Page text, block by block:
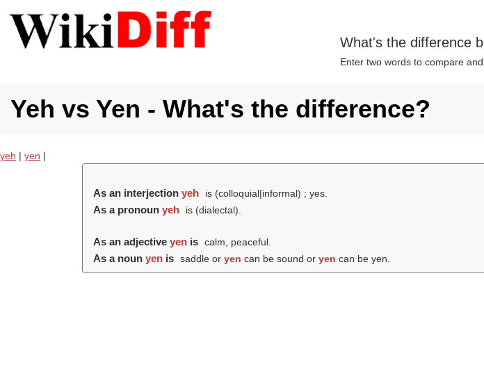
What's the difference
Enter two words to compare
Yeh vs Yen - What's the difference?
yeh | yen |
As an interjectionyeh is (colloquial|informal) ; yes.
As a pronounyeh is (dialectal).
As an adjectiveyen is calm, peaceful.
As a nounyen is saddle oryen can be sound oryen can be yen.